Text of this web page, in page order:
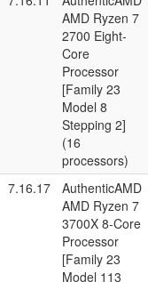
AMD Ryzen 7
2700 Eight-
Core
Processor
[Family 23
Model 8
Stepping 2]
(16
processors)
7.16.17
AuthenticAMD
AMD Ryzen 7
3700X 8-Core
Processor
[Family 23
Model 113